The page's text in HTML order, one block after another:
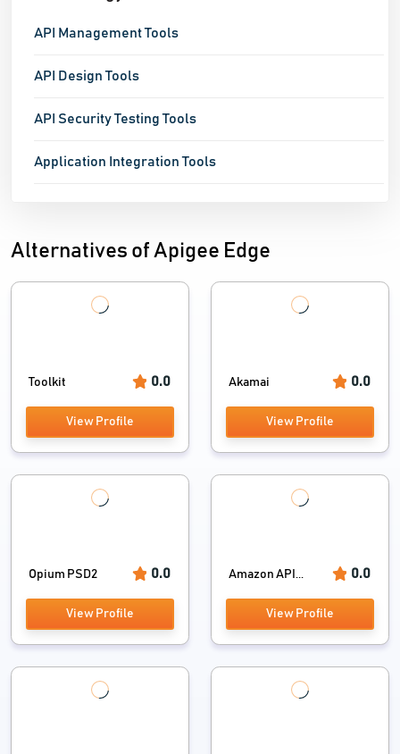
API Management Tools
API Design Tools
API Security Testing Tools
Application Integration Tools
Alternatives of Apigee Edge
Toolkit 0.0
View Profile
Akamai 0.0
View Profile
Opium PSD2 0.0
View Profile
Amazon API... 0.0
View Profile